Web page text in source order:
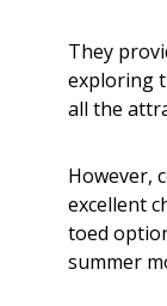
They
exploring
all the
However,
excellent
toed
summer